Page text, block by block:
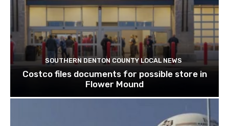
SOUTHERN DENTON COUNTY LOCAL NEWS
Costco files documents for possible store in
Flower Mound